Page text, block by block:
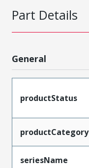
Part Details
General
productStatus
productCategory
seriesName